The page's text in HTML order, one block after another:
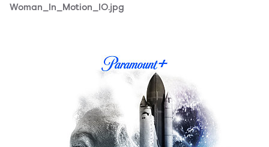
Woman_In_Motion_10.jpg
WIM_Poster_1400x2100_P_Top_wTuneIn.jpg